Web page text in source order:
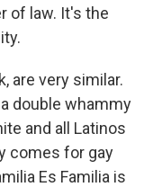
of law. It's the
are very similar.
double whammy
and all Latinos
comes for gay
Es Familia is